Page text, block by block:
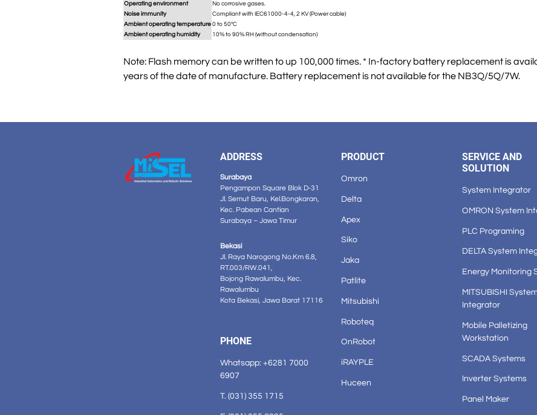
Operating environment
No corrosive gases.
Noise immunity
Compliant with IEC61000-4-4, 2 KV (Power cable)
Ambient operating temperature 0 to 50°C
Ambient operating humidity
10% to 90% RH (without condensation)
Note: Flash memory can be written to up 100,000 times. * In-factory battery replacement is
years of the date of manufacture. Battery replacement is not available for the NB3Q/5Q/7W.
ADDRESS
Surabaya
Pengampon Square Blok D-31
Jl. Semut Baru, Kel.Bongkaran,
Kec. Pabean Cantian
Surabaya – Jawa Timur
Bekasi
Jl. Raya Narogong No.Km 6.8,
RT.003/RW.041,
Bojong Rawalumbu, Kec.
Rawalumbu
Kota Bekasi, Jawa Barat 17116
PHONE
Whatsapp: +6281 7000
6907
T. (031) 355 1715
PRODUCT
Omron
Delta
Apex
Siko
Jaka
Patlite
Mitsubishi
Roboteq
OnRobot
iRAYPLE
Huceen
SERVICE AND
SOLUTION
System Integrator
OMRON System
PLC Programing
DELTA System
Energy Monitoring
MITSUBISHI
Integrator
Mobile Palletizing
Workstation
SCADA Systems
Inverter Systems
Panel Maker